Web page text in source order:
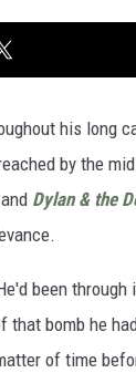
his long
by the
Dylan & the
been
bomb he
of time